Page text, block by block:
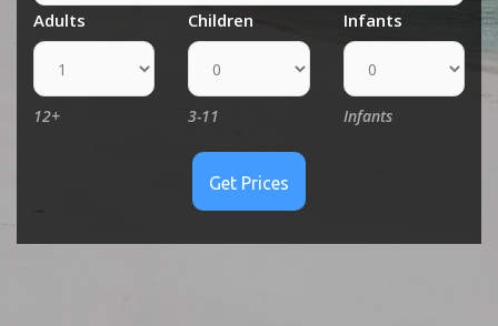
Adults
12+
Children
3-11
Infants
Infants